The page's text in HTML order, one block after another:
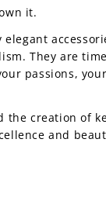
it.
They are
passions,
the creation of
and